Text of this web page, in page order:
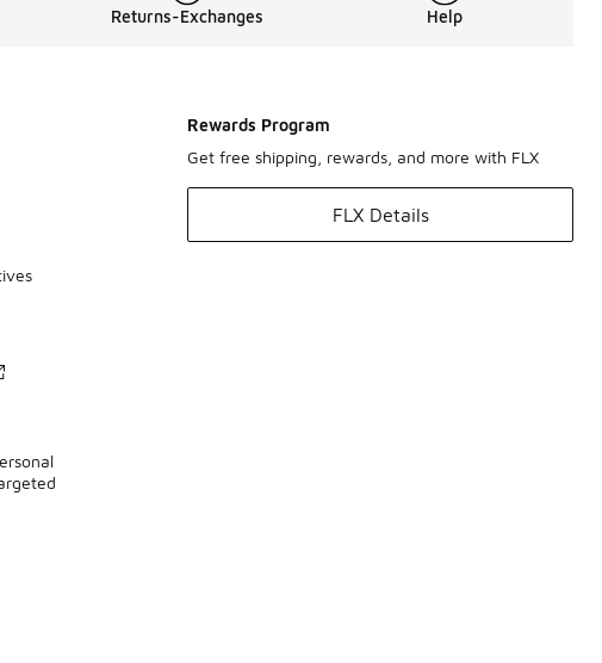
Returns-Exchanges Help
Rewards Program
Get free shipping, rewards, and more with FLX
FLX Details